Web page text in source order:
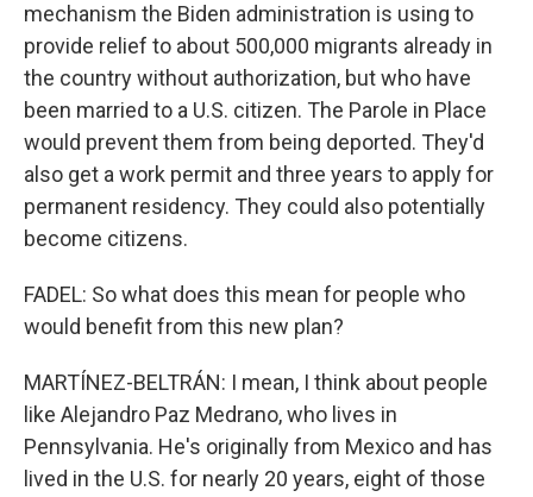
mechanism the Biden administration is using to
provide relief to about 500,000 migrants already in
the country without authorization, but who have
been married to a U.S. citizen. The Parole in Place
would prevent them from being deported. They'd
also get a work permit and three years to apply for
permanent residency. They could also potentially
become citizens.
FADEL: So what does this mean for people who
would benefit from this new plan?
MARTÍNEZ-BELTRÁN: I mean, I think about people
like Alejandro Paz Medrano, who lives in
Pennsylvania. He's originally from Mexico and has
lived in the U.S. for nearly 20 years, eight of those